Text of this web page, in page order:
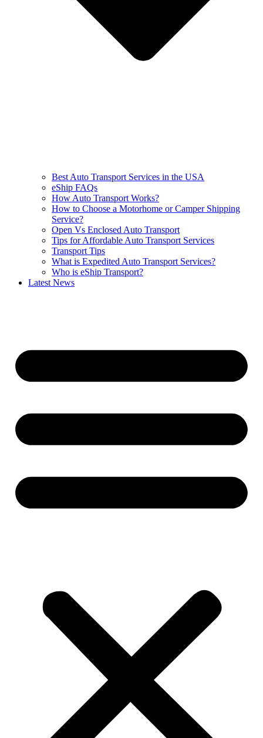
Best Auto Transport Services in the USA
eShip FAQs
How Auto Transport Works?
How to Choose a Motorhome or Camper Shipping
Service?
Open Vs Enclosed Auto Transport
Tips for Affordable Auto Transport Services
Transport Tips
What is Expedited Auto Transport Services?
Who is eShip Transport?
Latest News